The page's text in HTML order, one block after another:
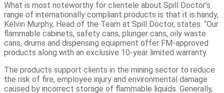
What is most noteworthy for clientele about Spill Doctor’s
range of internationally compliant products is that it is handy,
Kelvin Murphy, Head of the Team at Spill Doctor, states. “Our
flammable cabinets, safety cans, plunger cans, oily waste
cans, drums and dispensing equipment offer FM-approved
products along with an exclusive 10-year limited warranty.
The products support clients in the mining sector to reduce
the risk of fire, employee injury and environmental damage
caused by incorrect storage of flammable liquids. Generally,